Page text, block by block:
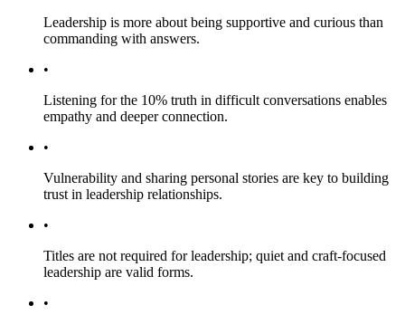
Leadership is more about being supportive and curious than
commanding with answers.
•
Listening for the 10% truth in difficult conversations enables
empathy and deeper connection.
•
Vulnerability and sharing personal stories are key to building
trust in leadership relationships.
•
Titles are not required for leadership; quiet and craft-focused
leadership are valid forms.
•